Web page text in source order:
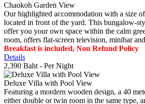
Chaokoh Garden View
Our highlighted accommodation with a size
located in front of the yard. This bungalow-
offer you your own space within the calm
room, offers flat-screen television, minibar
Breakfast is included, Non Refund Policy
Details
2,390 Baht - Per Night
Deluxe Villa with Pool View
Featuring a mordern wooden design, a 40
either double or twin room in the same type,